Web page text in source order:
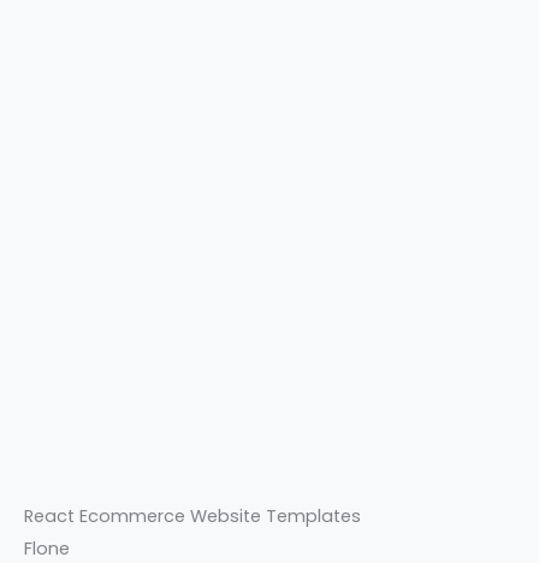
React Ecommerce Website Templates
Flone